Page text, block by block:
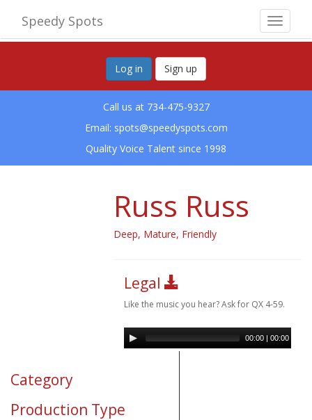
Log in Sign up
Toggle
Speedy Spots
Call us at 734-475-9327
Email: spots@speedyspots.com
Quality Voice Talent since 1998
Russ Russ
Deep, Mature, Friendly
Legal
Like the music you hear? Ask for QX 4-59.
00:00 | 00:00
Category
Production Type